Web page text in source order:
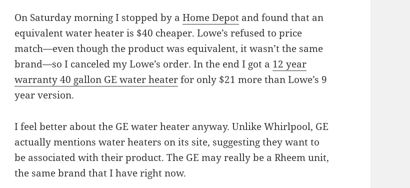
On Saturday morning I stopped by aHome Depot and found that an
equivalent water heater is $40 cheaper. Lowe’s refused to price
match—even though the product was equivalent, it wasn’t the same
brand—so I canceled my Lowe’s order. In the end I got a 12 year
warranty 40 gallon GE water heaterfor only $21 more than Lowe’s 9
year version.
I feel better about the GE water heater anyway. Unlike Whirlpool, GE
actually mentions water heaters on its site, suggesting they want to
be associated with their product. The GE may really be a Rheem unit,
the same brand that I have right now.